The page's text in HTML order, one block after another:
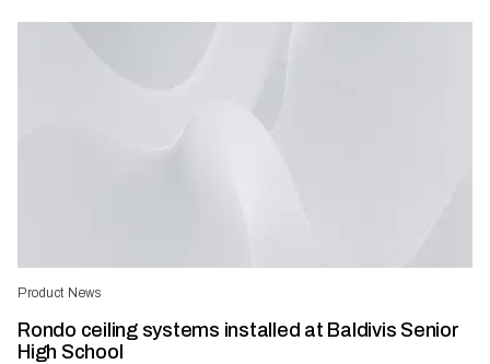
Product News
Rondo ceiling systems installed at Baldivis Senior
High School